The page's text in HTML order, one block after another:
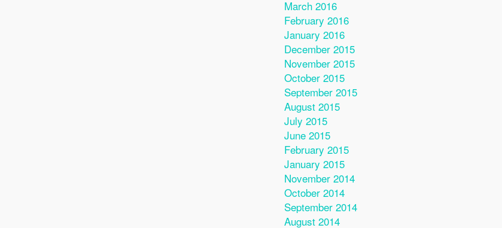
March 2016
February 2016
January 2016
December 2015
November 2015
October 2015
September 2015
August 2015
July 2015
June 2015
February 2015
January 2015
November 2014
October 2014
September 2014
August 2014